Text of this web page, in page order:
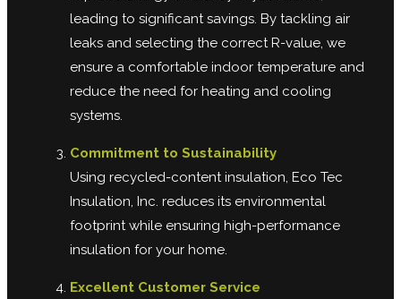
leading to significant savings. By tackling air
leaks and selecting the correct R-value, we
ensure a comfortable indoor temperature and
reduce the need for heating and cooling
systems.
Commitment to Sustainability
Using recycled-content insulation, Eco Tec
Insulation, Inc. reduces its environmental
footprint while ensuring high-performance
insulation for your home.
Excellent Customer Service